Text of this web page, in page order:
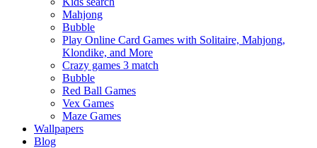
Mahjong
Bubble
Play Online Card Games with Solitaire, Mahjong,
Klondike, and More
Crazy games 3 match
Bubble
Red Ball Games
Vex Games
Maze Games
Wallpapers
Blog